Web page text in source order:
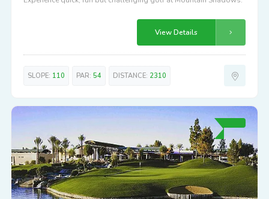
View Details
SLOPE: 110 PAR: 54 DISTANCE: 2310